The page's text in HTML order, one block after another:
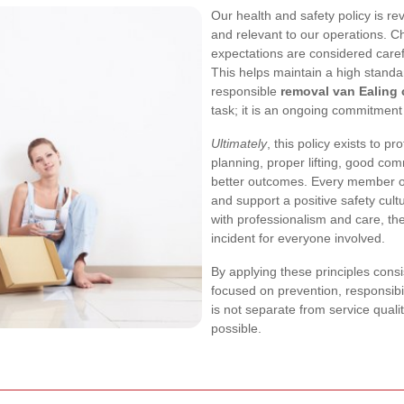
Our health and safety policy is
and relevant to our operations.
expectations are considered
This helps maintain a high
responsible removal van Ealing
task; it is an ongoing
Ultimately, this policy exists to
planning, proper lifting, good
better outcomes. Every member
and support a positive safety
with professionalism and care,
incident for everyone involved.
By applying these principles
focused on prevention,
is not separate from service
possible.